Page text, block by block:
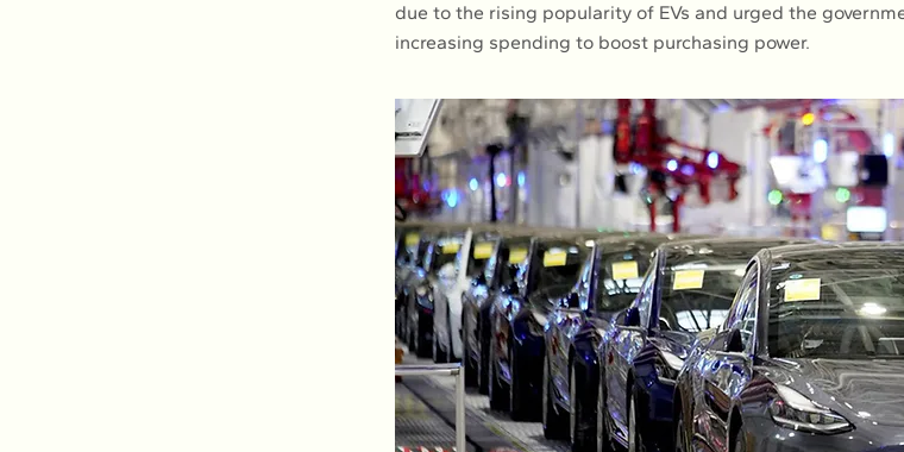
due to the rising popularity of EVs and urged the
increasing spending to boost purchasing power.